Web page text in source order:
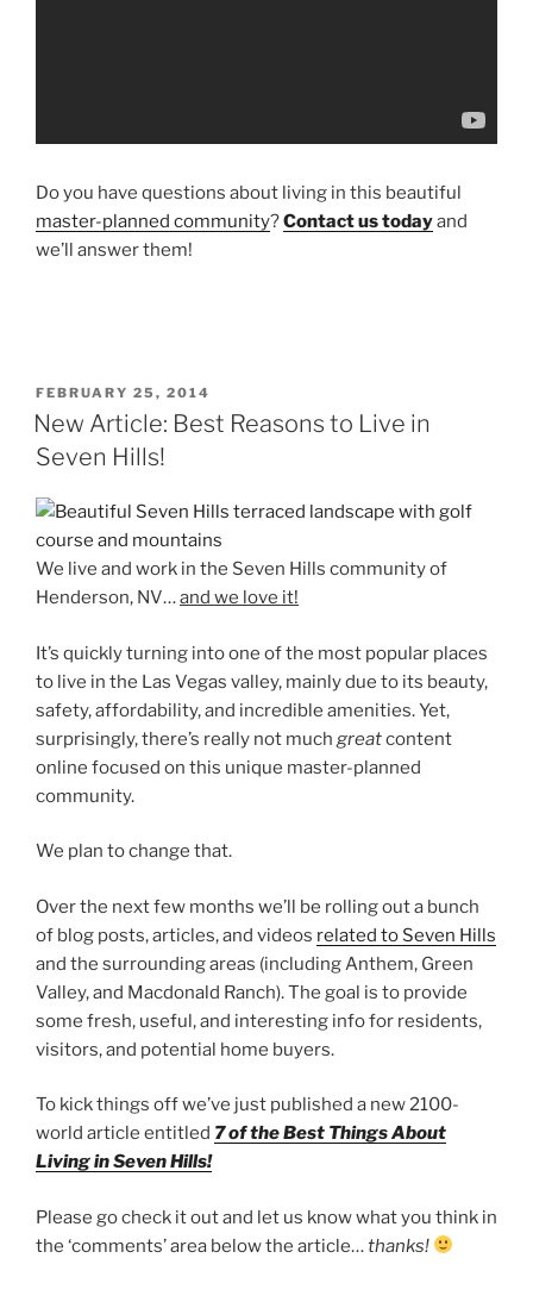
Do you have questions about living in this beautiful
master-planned community?Contact us todayand
we’ll answer them!
POSTED
ON
FEBRUARY 25, 2014
New Article: Best Reasons to Live in
Seven Hills!
We live and work in the Seven Hills community of
Henderson, NV…and we love it!
It’s quickly turning into one of the most popular places
to live in the Las Vegas valley, mainly due to its beauty,
safety, affordability, and incredible amenities. Yet,
surprisingly, there’s really not much greatcontent
online focused on this unique master-planned
community.
We plan to change that.
Over the next few months we’ll be rolling out a bunch
of blog posts, articles, and videos related to Seven Hills
and the surrounding areas (including Anthem, Green
Valley, and Macdonald Ranch). The goal is to provide
some fresh, useful, and interesting info for residents,
visitors, and potential home buyers.
To kick things off we’ve just published a new 2100-
world article entitled 7 of the Best Things About
Living in Seven Hills!
Please go check it out and let us know what you think in
the ‘comments’ area below the article…thanks!